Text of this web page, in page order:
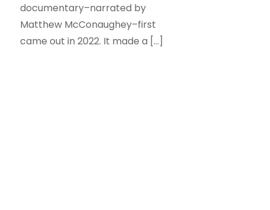
documentary–narrated by
Matthew McConaughey–first
came out in 2022. It made a […]